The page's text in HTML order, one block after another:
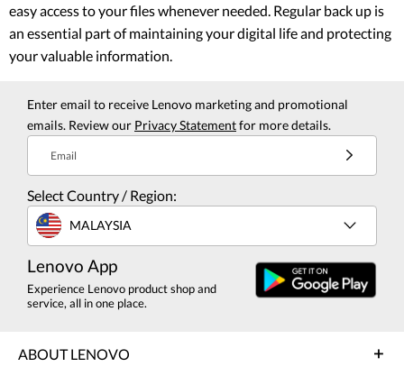
easy access to your files whenever needed. Regular back up is
an essential part of maintaining your digital life and protecting
your valuable information.
Enter email to receive Lenovo marketing and promotional
emails. Review our Privacy Statementfor more details.
Email
Select Country / Region:
MALAYSIA
Lenovo App
Experience Lenovo product shop and
service, all in one place.
ABOUT LENOVO